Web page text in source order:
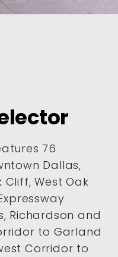
76
Dallas,
Cliff, West Oak
Richardson and
to Garland
Corridor to